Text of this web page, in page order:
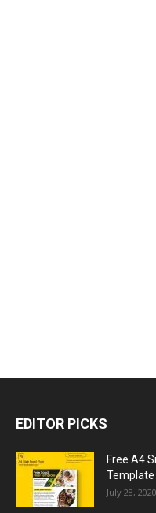
EDITOR PICKS
Free A4
Template
July 28, 2020